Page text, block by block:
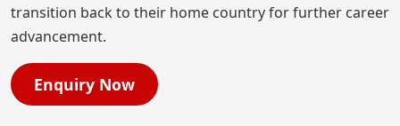
transition back to their home country for further career
advancement.
Enquiry Now